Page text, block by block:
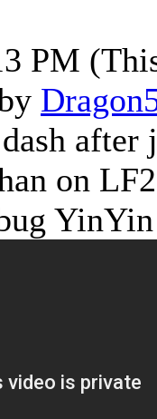
PM
on